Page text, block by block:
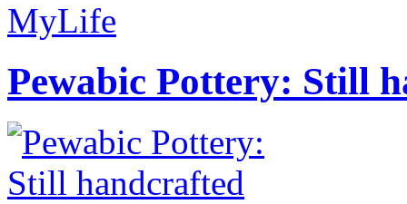
MyLife
Pewabic Pottery: Still